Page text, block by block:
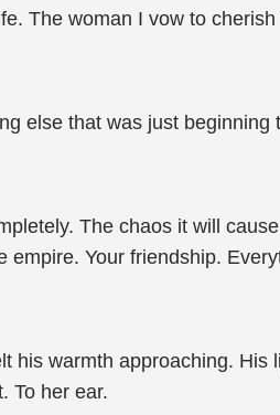
The woman I vow to
else that was just beginning
The chaos it will
Your friendship.
his warmth approaching. His
To her ear.